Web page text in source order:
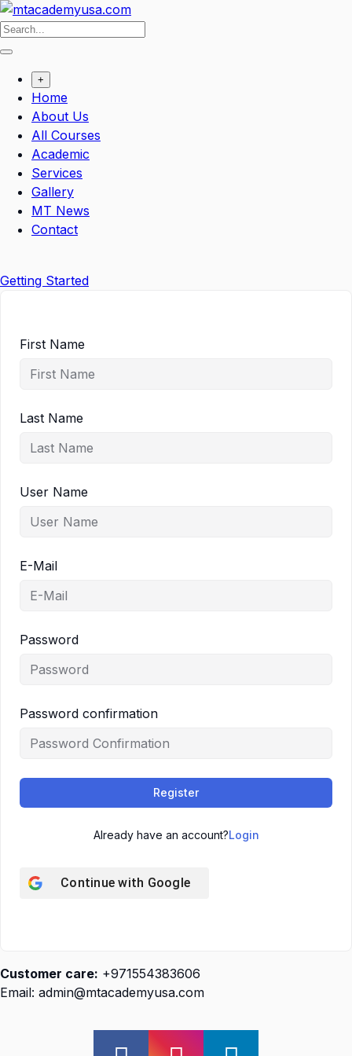
Skip
to
content
+
Home
About Us
All Courses
Academic
Services
Gallery
MT News
Contact
Getting Started
First Name
Last Name
User Name
E-Mail
Password
Password confirmation
Register
Already have an account?Login
Continue with Google
Customer care: +971554383606
Email: admin@mtacademyusa.com